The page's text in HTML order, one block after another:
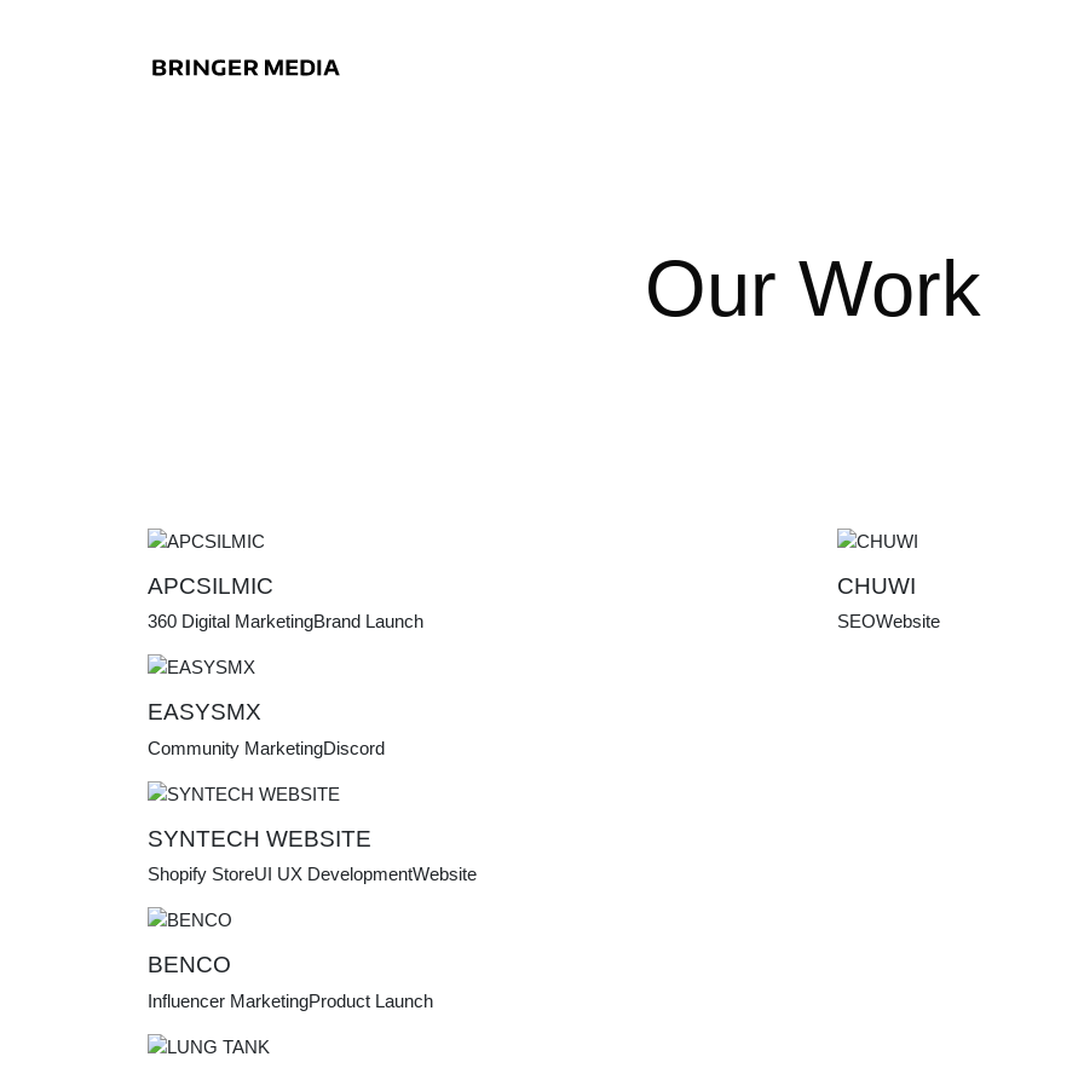
Our Work
APCSILMIC
360 Digital MarketingBrand Launch
CHUWI
SEOWebsite
EASYSMX
Community MarketingDiscord
SYNTECH WEBSITE
Shopify StoreUI UX DevelopmentWebsite
BENCO
Influencer MarketingProduct Launch